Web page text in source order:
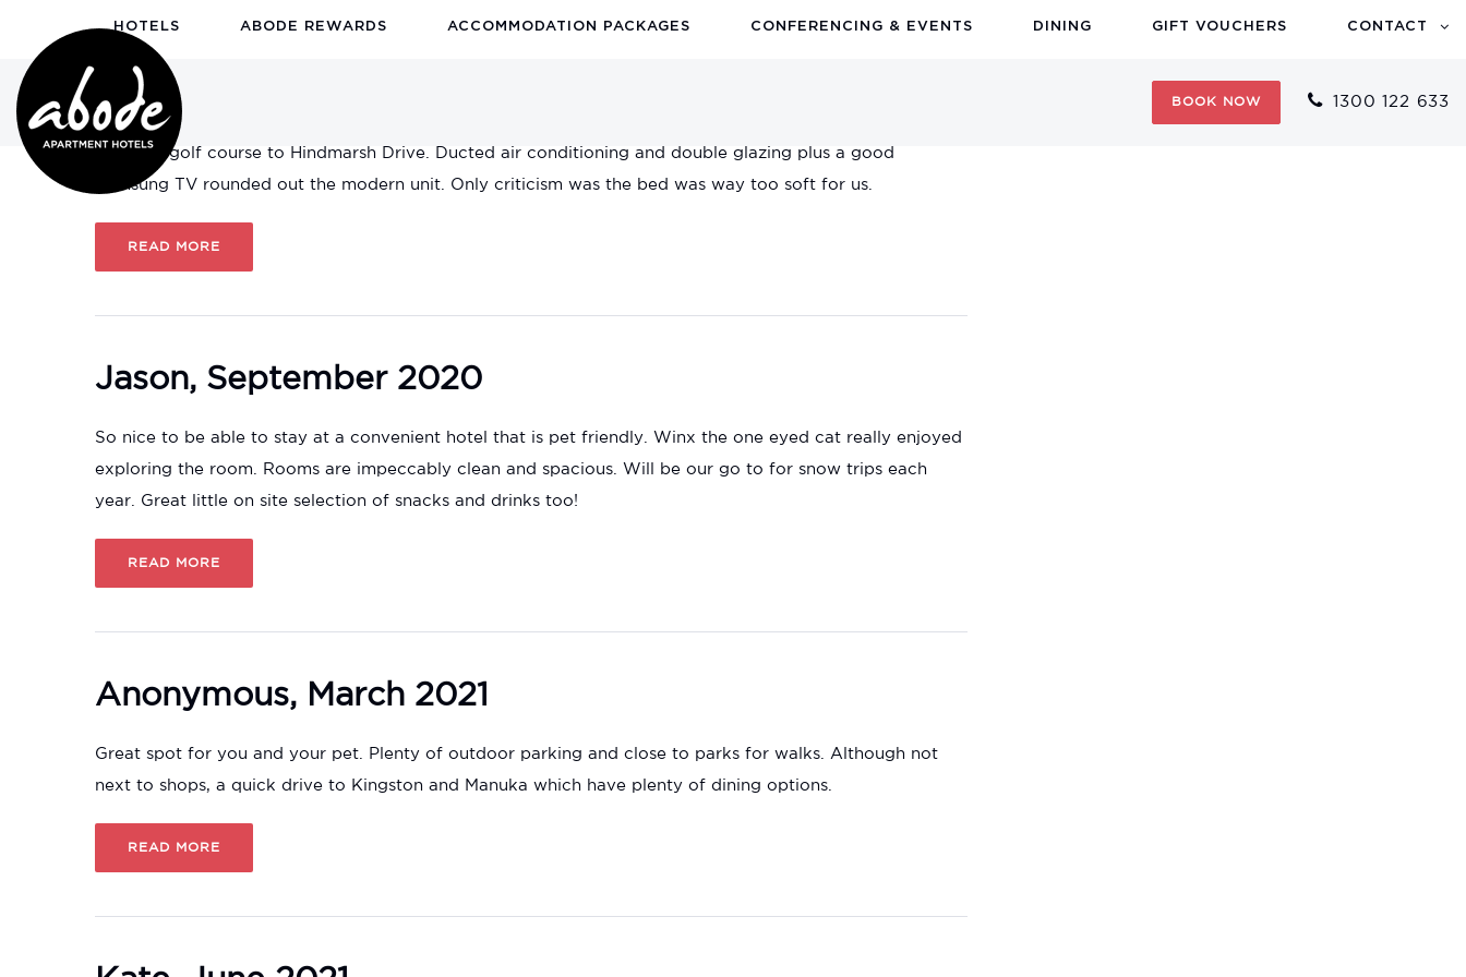
BOOK NOW 1300 122 633
HOTELS ABODE REWARDS ACCOMMODATION PACKAGES CONFERENCING & EVENTS DINING GIFT VOUCHERS CONTACT
Steve, September 2020
Very nice apartment. Kitchen and laundry facilities in the room. Lovely out on the balcony and looking
over the golf course to Hindmarsh Drive. Ducted air conditioning and double glazing plus a good
Samsung TV rounded out the modern unit. Only criticism was the bed was way too soft for us.
READ MORE
Jason, September 2020
So nice to be able to stay at a convenient hotel that is pet friendly. Winx the one eyed cat really enjoyed
exploring the room. Rooms are impeccably clean and spacious. Will be our go to for snow trips each
year. Great little on site selection of snacks and drinks too!
READ MORE
Anonymous, March 2021
Great spot for you and your pet. Plenty of outdoor parking and close to parks for walks. Although not
next to shops, a quick drive to Kingston and Manuka which have plenty of dining options.
READ MORE